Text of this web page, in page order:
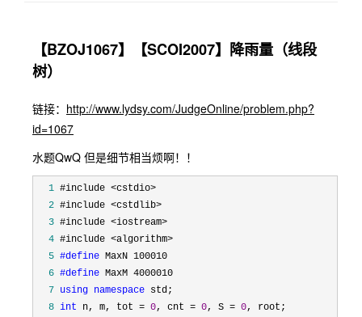
【BZOJ1067】【SCOI2007】降雨量（线段
树）
链接： http://www.lydsy.com/JudgeOnline/problem.php?
id=1067
水题QwQ 但是细节相当烦啊！！
  1
  2
  3
  4
  5
#define
  6
#define
  7
using namespace
  8
int n, m, tot = 0, cnt = 0, S = 0